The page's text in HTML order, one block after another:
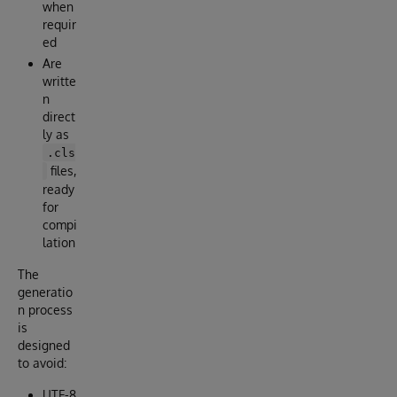
when
requir
ed
Are
writte
n
direct
ly as
.cls
files,
ready
for
compi
lation
The
generatio
n process
is
designed
to avoid: